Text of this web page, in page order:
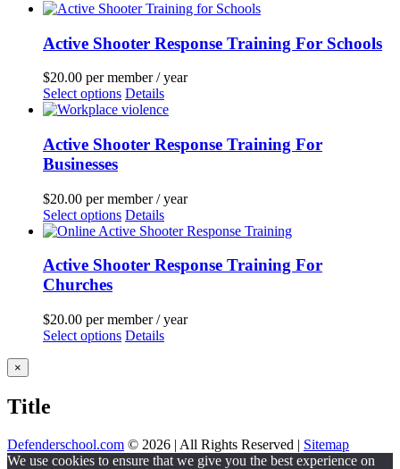
Active Shooter Response Training For Schools
$20.00 per member/ year
Select options Details
Active Shooter Response Training For
Businesses
$20.00 per member/ year
Select options Details
Active Shooter Response Training For
Churches
$20.00 per member/ year
Select options Details
Close
product
view
×
Title
Defenderschool.com © 2026 | All Rights Reserved | Sitemap
Facebook
Twitter
YouTube
Instagram
We use cookies to ensure that we give you the best experience on